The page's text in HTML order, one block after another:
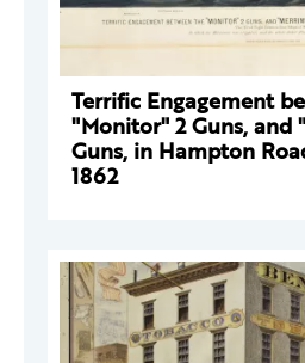
Terrific Engagement
"Monitor" 2 Guns, and
Guns, in Hampton
1862